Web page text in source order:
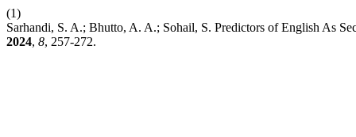
(1)
Sarhandi, S. A.; Bhutto, A. A.; Sohail, S. Predictors of English As
2024, 8, 257-272.